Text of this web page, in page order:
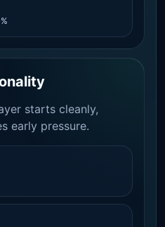
starts cleanly,
early pressure.